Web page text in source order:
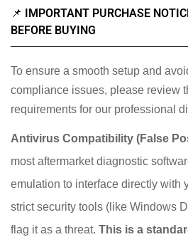
📌 IMPORTANT PURCHASE
BEFORE BUYING
To ensure a smooth setup and
compliance issues, please review
requirements for our professional
Antivirus Compatibility (False
most aftermarket diagnostic
emulation to interface directly with
strict security tools (like Windows
flag it as a threat. This is a